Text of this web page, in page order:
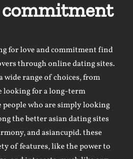
commitment
for love and commitment find
through online dating sites.
wide range of choices, from
looking for a long-term
who are simply looking
the better asian dating sites
and asiancupid. these
of features, like the power to